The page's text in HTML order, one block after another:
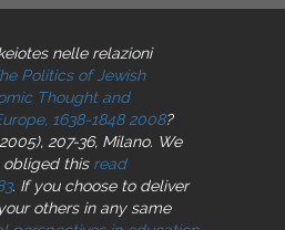
nelle relazioni
Politics of Jewish
Thought and
1638-1848 2008?
207-36, Milano. We
obliged this read
. If you choose to deliver
others in any same